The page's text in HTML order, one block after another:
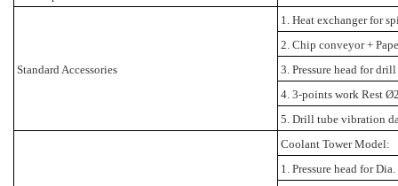
Standard Accessories
1. Heat exchanger for
2. Chip conveyor +
3. Pressure head for
4. 3-points work Rest
5. Drill tube vibration
Coolant Tower Model:
1. Pressure head for